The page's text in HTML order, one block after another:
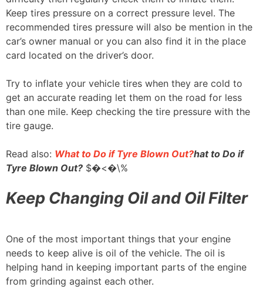
Keep tires pressure on a correct pressure level. The
recommended tires pressure will also be mention in the
car’s owner manual or you can also find it in the place
card located on the driver’s door.
Try to inflate your vehicle tires when they are cold to
get an accurate reading let them on the road for less
than one mile. Keep checking the tire pressure with the
tire gauge.
Read also: What to Do if Tyre Blown Out?hat to Do if
Tyre Blown Out? $�<�\%
Keep Changing Oil and Oil Filter
One of the most important things that your engine
needs to keep alive is oil of the vehicle. The oil is
helping hand in keeping important parts of the engine
from grinding against each other.